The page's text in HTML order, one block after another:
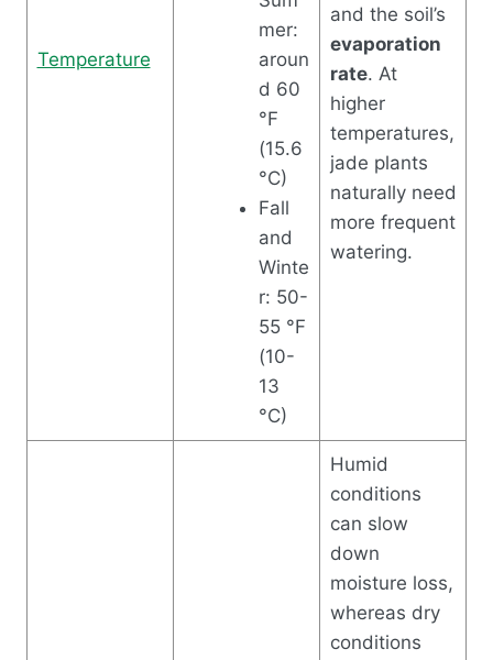
Temperature
mer:
aroun
d 60
°F
(15.6
°C)
Fall
and
Winte
r: 50-
55 °F
(10-
13
°C)
and the soil’s
evaporation
rate. At
higher
temperatures,
jade plants
naturally need
more frequent
watering.
Humid
conditions
can slow
down
moisture loss,
whereas dry
conditions